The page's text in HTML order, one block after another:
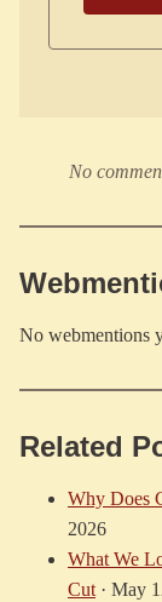
No
No webmentions
Related
Why Does
2026
What We
Cut · May